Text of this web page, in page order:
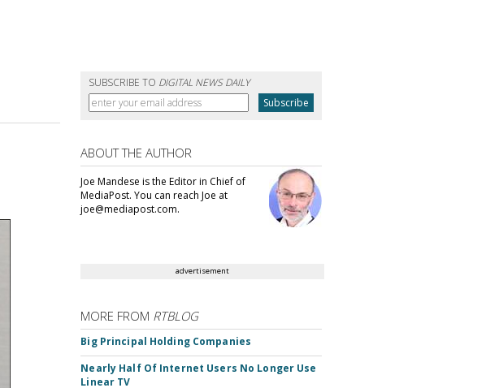
SUBSCRIBE TO DIGITAL NEWS DAILY
ABOUT THE AUTHOR
Joe Mandese is the Editor in Chief of
MediaPost. You can reach Joe at
joe@mediapost.com.
advertisement
MORE FROM RTBLOG
Big Principal Holding Companies
Nearly Half Of Internet Users No Longer Use
Linear TV